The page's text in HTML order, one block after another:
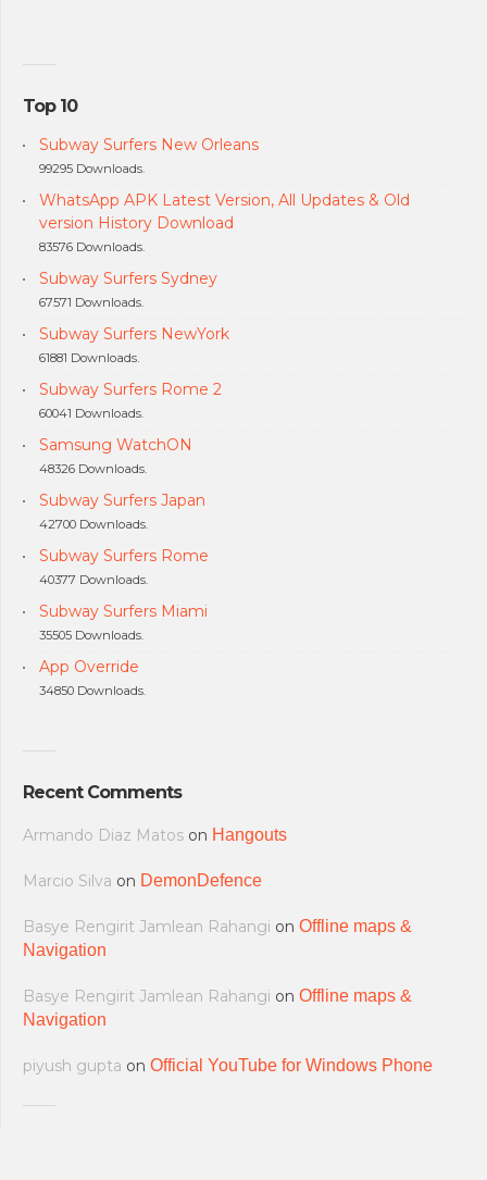
Top 10
Subway Surfers New Orleans
99295 Downloads.
WhatsApp APK Latest Version, All Updates & Old
version History Download
83576 Downloads.
Subway Surfers Sydney
67571 Downloads.
Subway Surfers NewYork
61881 Downloads.
Subway Surfers Rome 2
60041 Downloads.
Samsung WatchON
48326 Downloads.
Subway Surfers Japan
42700 Downloads.
Subway Surfers Rome
40377 Downloads.
Subway Surfers Miami
35505 Downloads.
App Override
34850 Downloads.
Recent Comments
Armando Diaz Matos on Hangouts
Marcio Silva on DemonDefence
Basye Rengirit Jamlean Rahangi on Offline maps &
Navigation
Basye Rengirit Jamlean Rahangi on Offline maps &
Navigation
piyush gupta on Official YouTube for Windows Phone